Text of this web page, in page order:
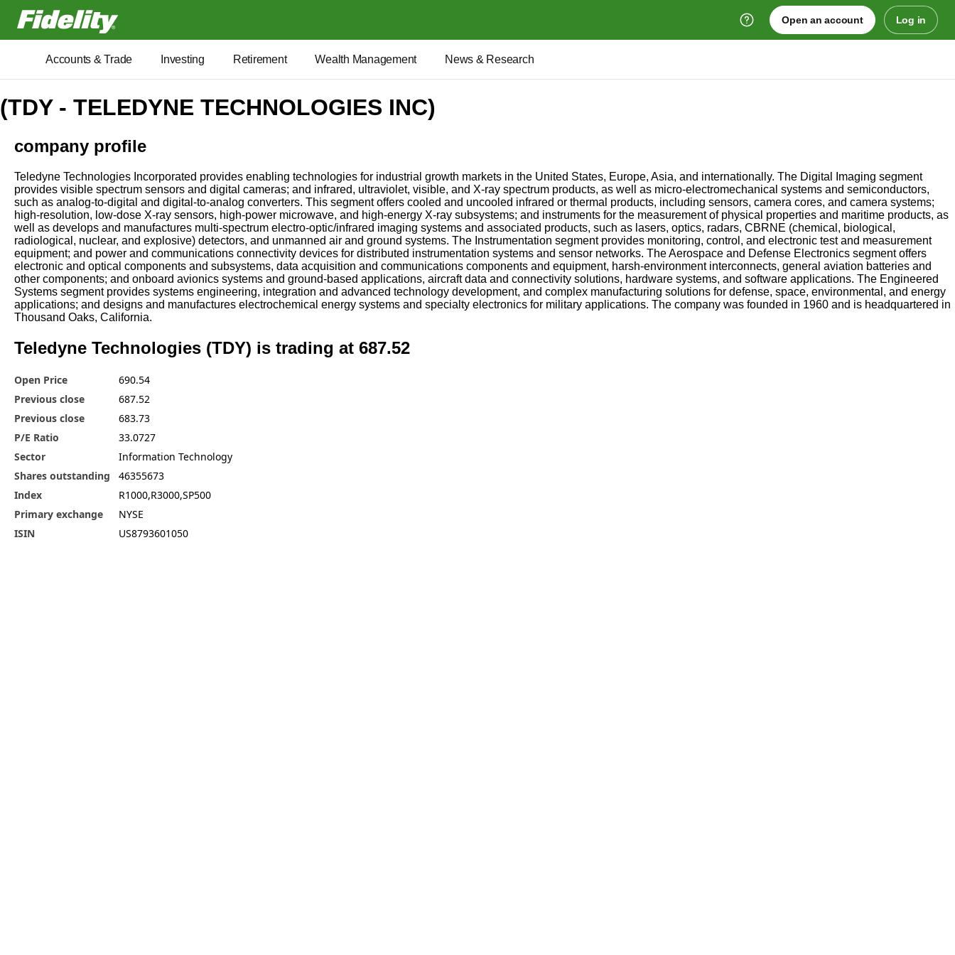
Fidelity.com Home
Open an account Log in
Accounts & Trade Investing Retirement Wealth Management News & Research
(TDY - TELEDYNE TECHNOLOGIES INC)
company profile
Teledyne Technologies Incorporated provides enabling technologies for industrial growth markets in the United States, Europe, Asia, and internationally. The Digital Imaging segment
provides visible spectrum sensors and digital cameras; and infrared, ultraviolet, visible, and X-ray spectrum products, as well as micro-electromechanical systems and semiconductors,
such as analog-to-digital and digital-to-analog converters. This segment offers cooled and uncooled infrared or thermal products, including sensors, camera cores, and camera systems;
high-resolution, low-dose X-ray sensors, high-power microwave, and high-energy X-ray subsystems; and instruments for the measurement of physical properties and maritime products, as
well as develops and manufactures multi-spectrum electro-optic/infrared imaging systems and associated products, such as lasers, optics, radars, CBRNE (chemical, biological,
radiological, nuclear, and explosive) detectors, and unmanned air and ground systems. The Instrumentation segment provides monitoring, control, and electronic test and measurement
equipment; and power and communications connectivity devices for distributed instrumentation systems and sensor networks. The Aerospace and Defense Electronics segment offers
electronic and optical components and subsystems, data acquisition and communications components and equipment, harsh-environment interconnects, general aviation batteries and
other components; and onboard avionics systems and ground-based applications, aircraft data and connectivity solutions, hardware systems, and software applications. The Engineered
Systems segment provides systems engineering, integration and advanced technology development, and complex manufacturing solutions for defense, space, environmental, and energy
applications; and designs and manufactures electrochemical energy systems and specialty electronics for military applications. The company was founded in 1960 and is headquartered in
Thousand Oaks, California.
Teledyne Technologies (TDY) is trading at 687.52
Open Price
690.54
Previous close
687.52
Previous close
683.73
P/E Ratio
33.0727
Sector
Information Technology
Shares outstanding
46355673
Index
R1000,R3000,SP500
Primary exchange
NYSE
ISIN
US8793601050